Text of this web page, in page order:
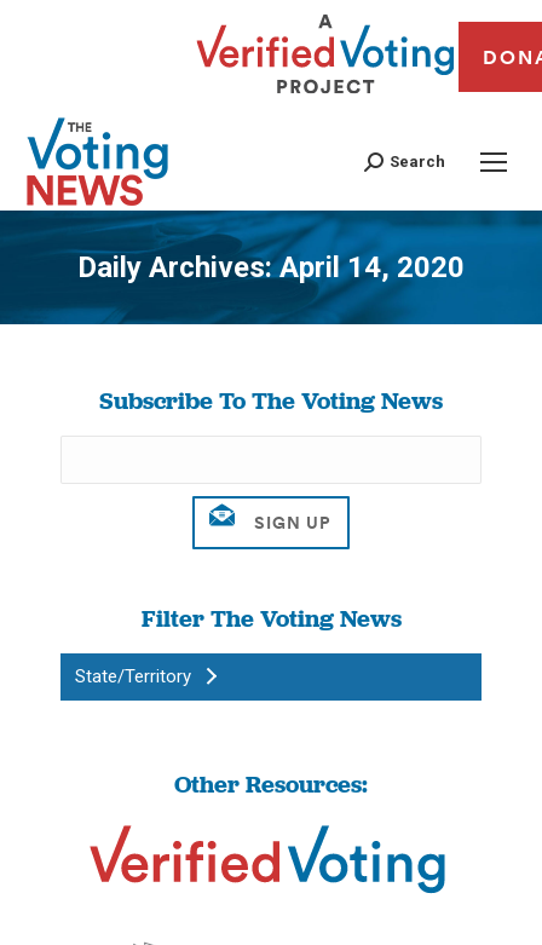
Search
Daily Archives:April 14, 2020
You are here:
Subscribe To The Voting News
Filter The Voting News
State/Territory
Other Resources: